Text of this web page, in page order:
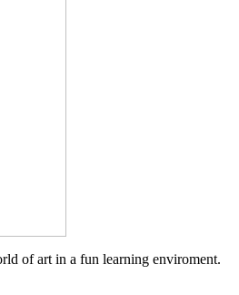
of art in a fun learning enviroment.